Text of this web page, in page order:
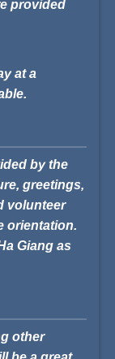
provided
at a
by the
greetings,
volunteer
orientation.
Giang as
other